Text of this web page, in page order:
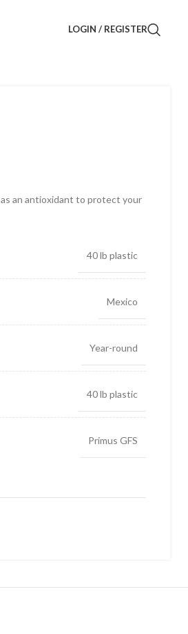
LOGIN / REGISTER
an antioxidant to protect your
40 lb plastic
Mexico
Year-round
40 lb plastic
Primus GFS